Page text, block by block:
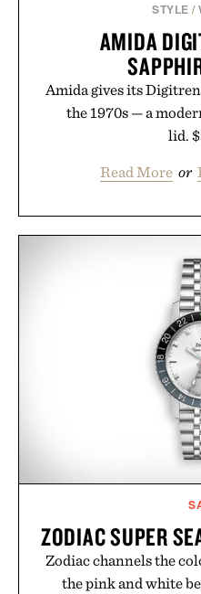
STYLE /
AMIDA
Amida gives its
the 1970s — a
lid.
Read More or
ZODIAC SUPER
Zodiac channels the
the pink and white